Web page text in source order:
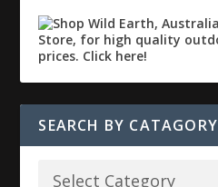
SEARCH BY CATAGORY